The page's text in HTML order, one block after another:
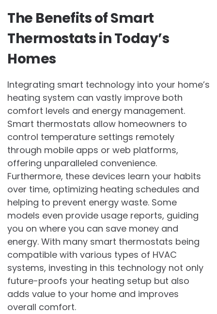
The Benefits of Smart
Thermostats in Today’s
Homes
Integrating smart technology into your home’s
heating system can vastly improve both
comfort levels and energy management.
Smart thermostats allow homeowners to
control temperature settings remotely
through mobile apps or web platforms,
offering unparalleled convenience.
Furthermore, these devices learn your habits
over time, optimizing heating schedules and
helping to prevent energy waste. Some
models even provide usage reports, guiding
you on where you can save money and
energy. With many smart thermostats being
compatible with various types of HVAC
systems, investing in this technology not only
future-proofs your heating setup but also
adds value to your home and improves
overall comfort.